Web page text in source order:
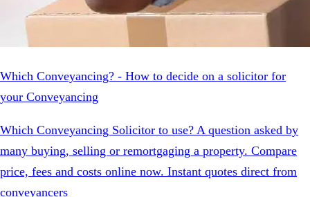
Which Conveyancing? - How to decide on a solicitor for
your Conveyancing
Which Conveyancing Solicitor to use? A question asked by
many buying, selling or remortgaging a property. Compare
price, fees and costs online now. Instant quotes direct from
conveyancers